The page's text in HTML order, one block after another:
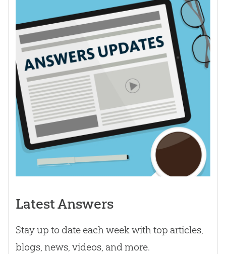
Latest Answers
Stay up to date each week with top articles,
blogs, news, videos, and more.